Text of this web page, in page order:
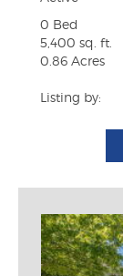
0 Bed
5,400 sq. ft.
0.86 Acres
Listing by: